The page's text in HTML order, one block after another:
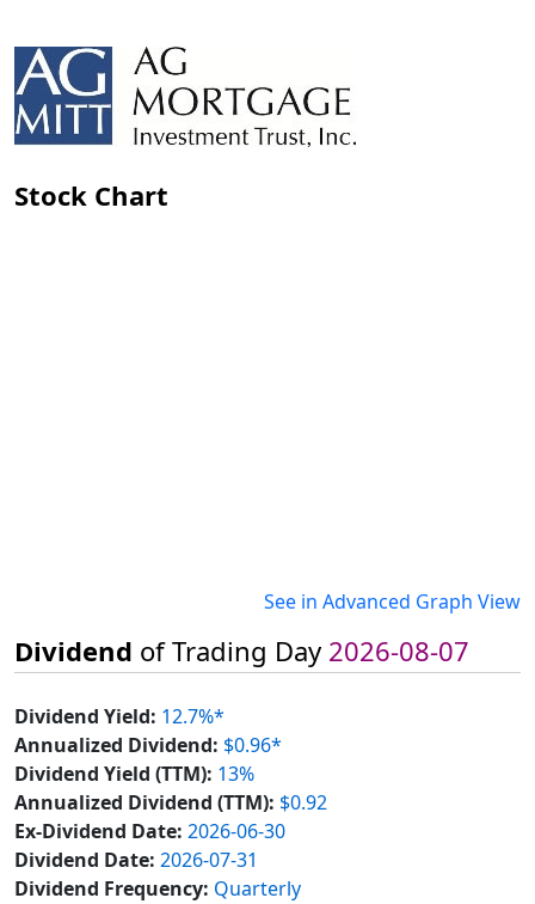
Stock Chart
See in Advanced Graph View
Dividend of Trading Day 2026-08-07
Dividend Yield: 12.7%*
Annualized Dividend: $0.96*
Dividend Yield (TTM): 13%
Annualized Dividend (TTM): $0.92
Ex-Dividend Date: 2026-06-30
Dividend Date: 2026-07-31
Dividend Frequency: Quarterly